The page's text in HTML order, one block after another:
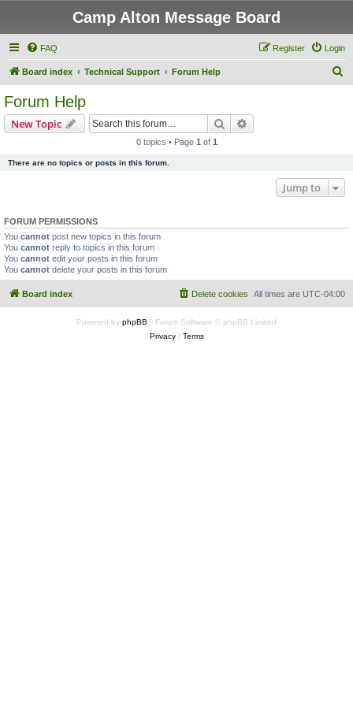
Camp Alton Message Board
FAQ Login
Register
Board index Technical Support Forum Help
Forum Help
New Topic Search
0 topics • Page 1 of 1
There are no topics or posts in this forum.
Jump to
FORUM PERMISSIONS
You cannot post new topics in this forum
You cannot reply to topics in this forum
You cannot edit your posts in this forum
You cannot delete your posts in this forum
Board index All times are UTC-04:00
Delete cookies
Powered by phpBB® Forum Software © phpBB Limited
Privacy| Terms